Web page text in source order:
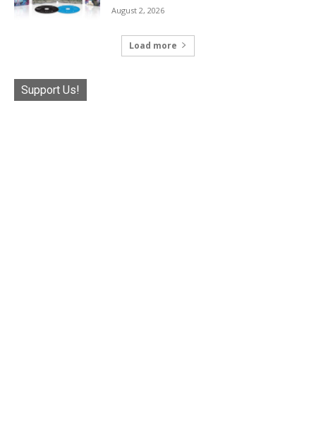
August 2, 2026
Load more
Support Us!